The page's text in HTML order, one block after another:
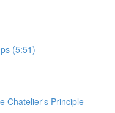
(5:51)
Chatelier's Principle